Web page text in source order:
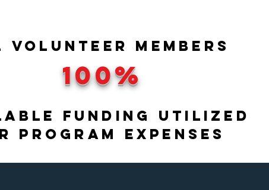
VOLUNTEER Members
100%
funding utilized
program expenses